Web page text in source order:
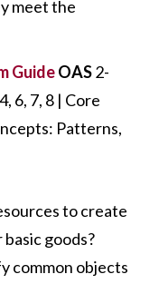
meet the
GuideOAS2-
6, 7, 8 | Core
Patterns,
to create
goods?
common objects